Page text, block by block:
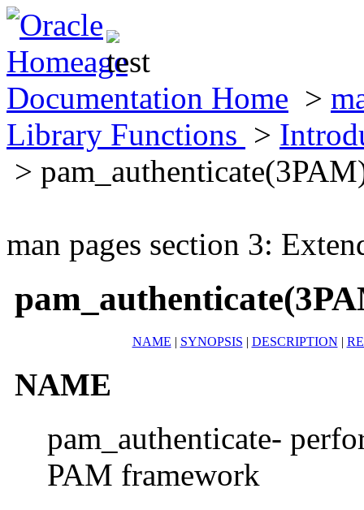
Documentation Home >
Library Functions >
>
man pages section 3:
NAME | SYNOPSIS | DESCRIPTION |
NAME
pam_authenticate-
PAM framework